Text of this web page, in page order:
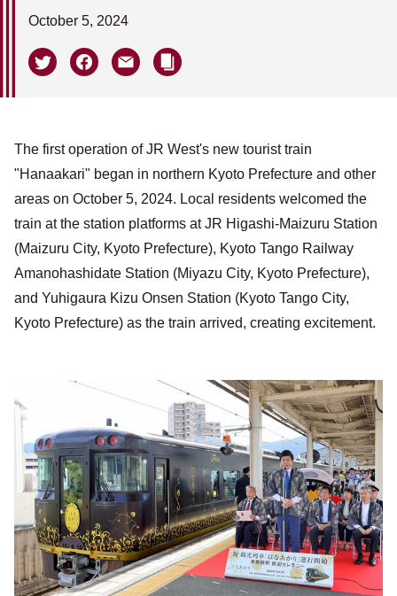
October 5, 2024
The first operation of JR West's new tourist train
"Hanaakari" began in northern Kyoto Prefecture and other
areas on October 5, 2024. Local residents welcomed the
train at the station platforms at JR Higashi-Maizuru Station
(Maizuru City, Kyoto Prefecture), Kyoto Tango Railway
Amanohashidate Station (Miyazu City, Kyoto Prefecture),
and Yuhigaura Kizu Onsen Station (Kyoto Tango City,
Kyoto Prefecture) as the train arrived, creating excitement.